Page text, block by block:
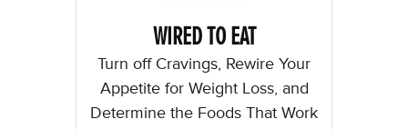
WIRED TO EAT
Turn off Cravings, Rewire Your
Appetite for Weight Loss, and
Determine the Foods That Work